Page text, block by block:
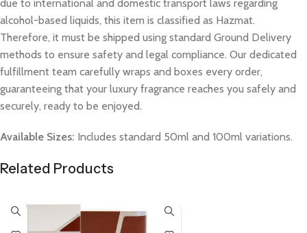
due to international and domestic transport laws regarding
alcohol-based liquids, this item is classified as Hazmat.
Therefore, it must be shipped using standard Ground Delivery
methods to ensure safety and legal compliance. Our dedicated
fulfillment team carefully wraps and boxes every order,
guaranteeing that your luxury fragrance reaches you safely and
securely, ready to be enjoyed.
Available Sizes: Includes standard 50ml and 100ml variations.
Related Products